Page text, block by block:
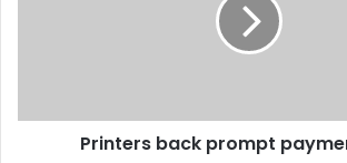
Printers back prompt